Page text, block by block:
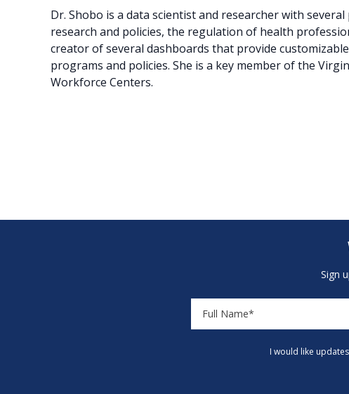
Dr. Shobo is a data scientist and researcher with
research and policies, the regulation of health
creator of several dashboards that provide
programs and policies. She is a key member of the
Workforce Centers.
Sign
I would like